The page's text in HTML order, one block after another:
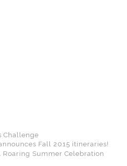
Challenge
Fall 2015 itineraries!
Roaring Summer Celebration